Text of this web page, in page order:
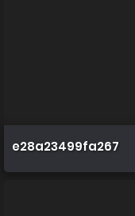
e28a23499fa267